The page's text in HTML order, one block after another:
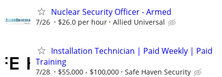
Nuclear Security Officer - Armed
7/26 $26.0 per hour Allied Universal
Installation Technician | Paid Weekly | Paid
Training
7/28 $55,000 - $100,000 Safe Haven Security